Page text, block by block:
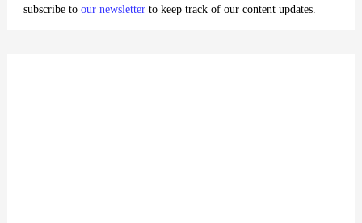
subscribe to our newsletter to keep track of our content updates.